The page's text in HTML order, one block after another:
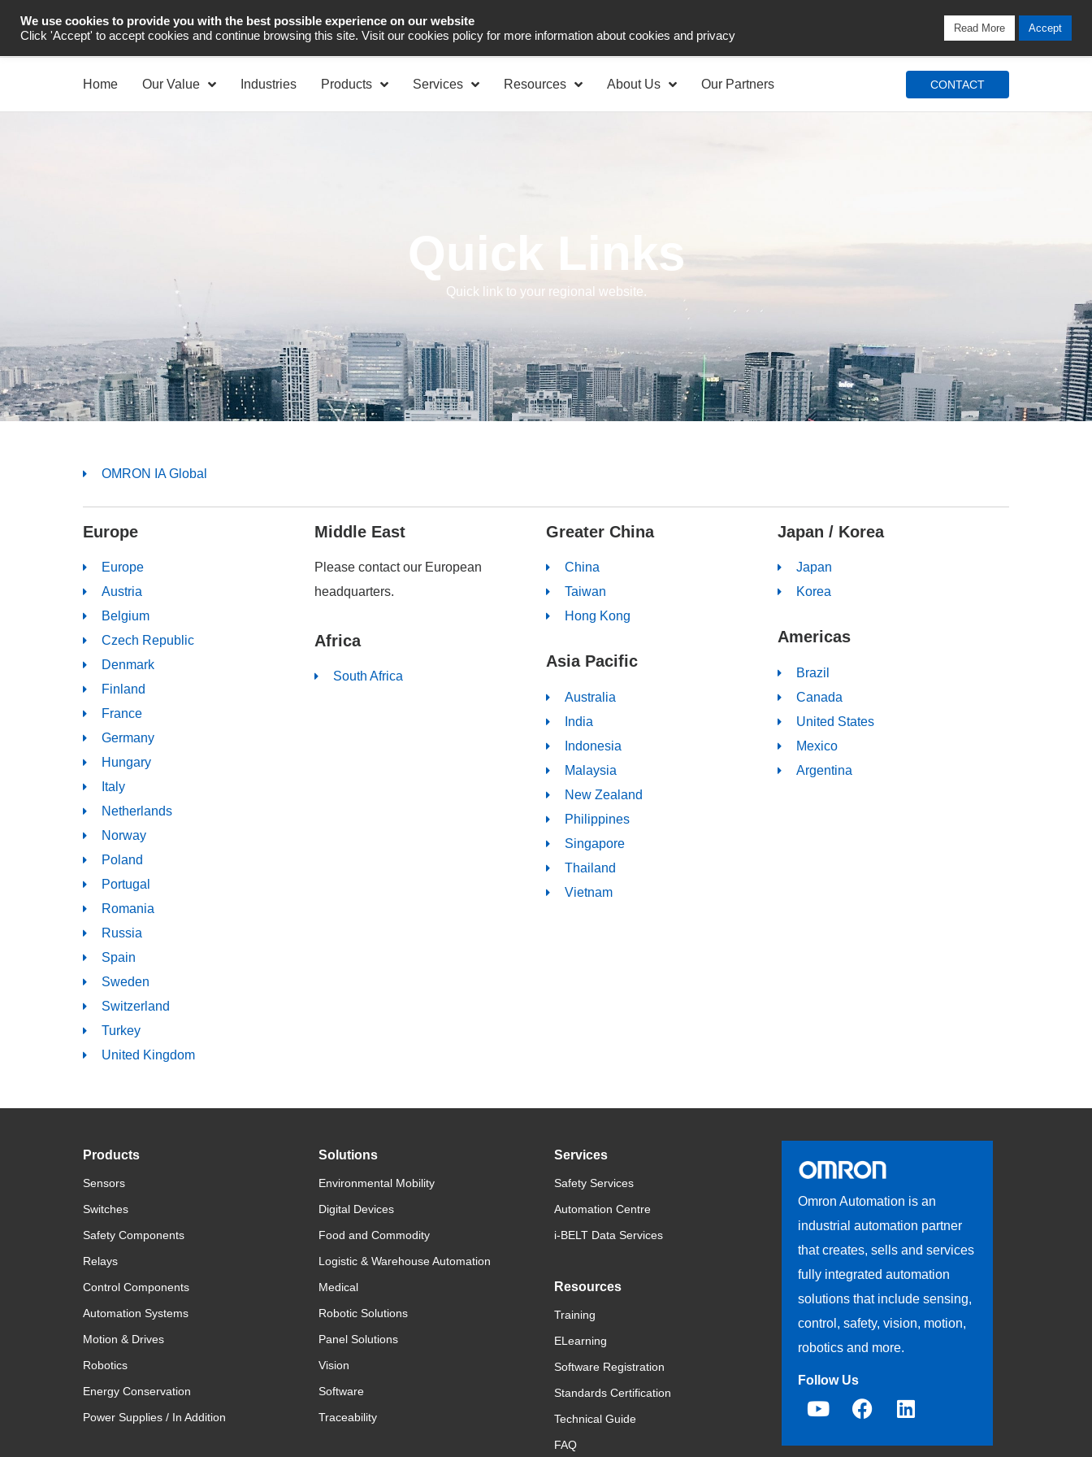
Industrial Automation Asia Pacific Office Locations Login / Signup
Home Our Value Industries Products Services Resources About Us Our Partners CONTACT
Quick Links
Quick link to your regional website.
OMRON IA Global
Europe
Europe
Austria
Belgium
Czech Republic
Denmark
Finland
France
Germany
Hungary
Italy
Netherlands
Norway
Poland
Portugal
Romania
Russia
Spain
Sweden
Switzerland
Turkey
United Kingdom
Middle East
Please contact our European
headquarters.
Africa
South Africa
Greater China
China
Taiwan
Hong Kong
Asia Pacific
Australia
India
Indonesia
Malaysia
New Zealand
Philippines
Singapore
Thailand
Vietnam
Japan / Korea
Japan
Korea
Americas
Brazil
Canada
United States
Mexico
Argentina
Products
Sensors
Switches
Safety Components
Relays
Control Components
Automation Systems
Motion & Drives
Robotics
Energy Conservation
Power Supplies / In Addition
Solutions
Environmental Mobility
Digital Devices
Food and Commodity
Logistic & Warehouse Automation
Medical
Robotic Solutions
Panel Solutions
Vision
Software
Traceability
Services
Safety Services
Automation Centre
i-BELT Data Services
Resources
Training
ELearning
Software Registration
Standards Certification
Technical Guide
FAQ
Omron Automation is an
industrial automation partner
that creates, sells and services
fully integrated automation
solutions that include sensing,
control, safety, vision, motion,
robotics and more.
Follow Us
We use cookies to provide you with the best possible experience on our website
Click 'Accept' to accept cookies and continue browsing this site. Visit our cookies policy for more information about cookies and privacy
Read More Accept